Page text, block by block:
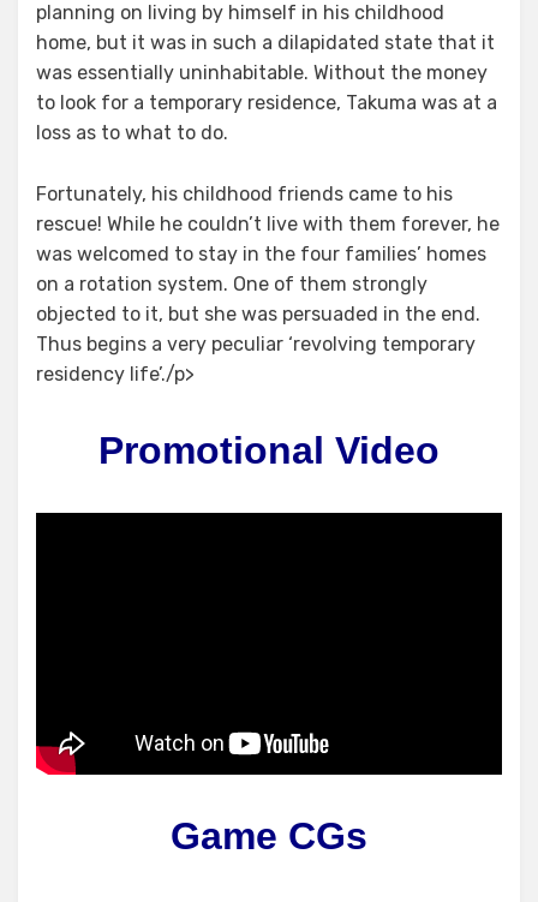
planning on living by himself in his childhood
home, but it was in such a dilapidated state that it
was essentially uninhabitable. Without the money
to look for a temporary residence, Takuma was at a
loss as to what to do.
Fortunately, his childhood friends came to his
rescue! While he couldn’t live with them forever, he
was welcomed to stay in the four families’ homes
on a rotation system. One of them strongly
objected to it, but she was persuaded in the end.
Thus begins a very peculiar ‘revolving temporary
residency life’./p>
Promotional Video
Game CGs